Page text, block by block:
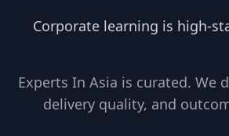
Corporate learning is high-
Experts In Asia is curated. We
delivery quality, and